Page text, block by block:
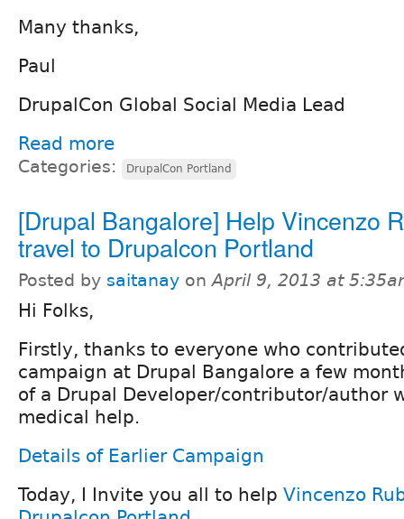
Many thanks,
Paul
DrupalCon Global Social Media Lead
Read more
Categories: DrupalCon Portland
[Drupal Bangalore] Help Vincenzo
travel to Drupalcon Portland
Posted by saitanay onApril 9, 2013 at
Hi Folks,
Firstly, thanks to everyone who
campaign at Drupal Bangalore a few
of a Drupal Developer/contributor/author
medical help.
Details of Earlier Campaign
Today, I Invite you all to help Vincenzo